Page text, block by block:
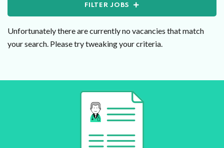
FILTER JOBS
Unfortunately there are currently no vacancies that match
your search. Please try tweaking your criteria.